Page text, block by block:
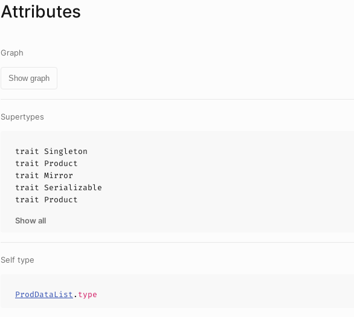
Attributes
Graph
Show graph
Supertypes
trait Singleton
trait Product
trait Mirror
trait Serializable
trait Product
Show all
Self type
ProdDataList. type